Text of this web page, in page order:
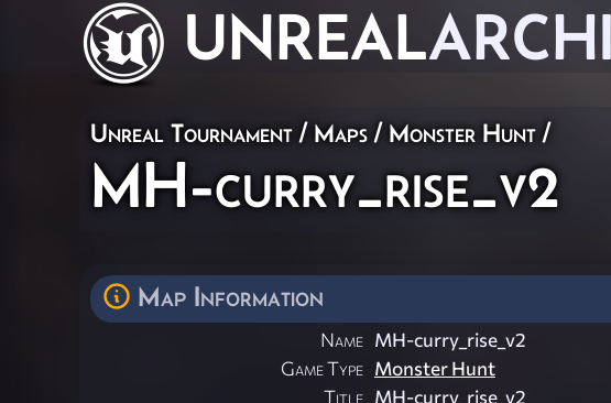
UNREAL
Unreal Tournament / Maps / Monster Hunt /
MH-curry_rise_v2
Map Information
Name MH-curry_rise_v2
Game Type Monster Hunt
Title MH-curry_rise_v2